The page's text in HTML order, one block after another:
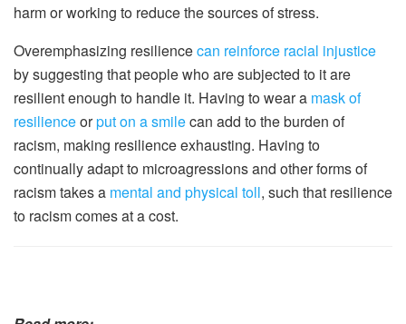
harm or working to reduce the sources of stress.
Overemphasizing resiliencecan reinforce racial injustice
by suggesting that people who are subjected to it are
resilient enough to handle it. Having to wear a mask of
resilienceorput on a smilecan add to the burden of
racism, making resilience exhausting. Having to
continually adapt to microagressions and other forms of
racism takes a mental and physical toll, such that resilience
to racism comes at a cost.